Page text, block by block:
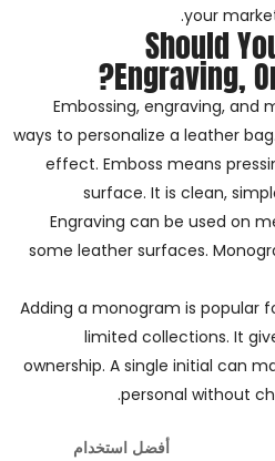
your
Should
Engraving,
Embossing, engraving, and
ways to personalize a leather
effect. Emboss means
surface. It is clean,
Engraving can be used on
some leather surfaces.
Adding a monogram is popular
limited collections. It
ownership. A single initial can
personal without
أفضل استخدام